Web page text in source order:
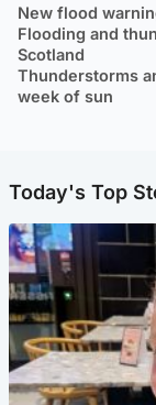
New flood
Flooding and
Scotland
Thunderstorms
week of sun
Today's Top